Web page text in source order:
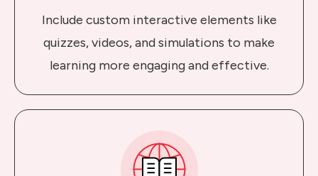
Include custom interactive elements like
quizzes, videos, and simulations to make
learning more engaging and effective.